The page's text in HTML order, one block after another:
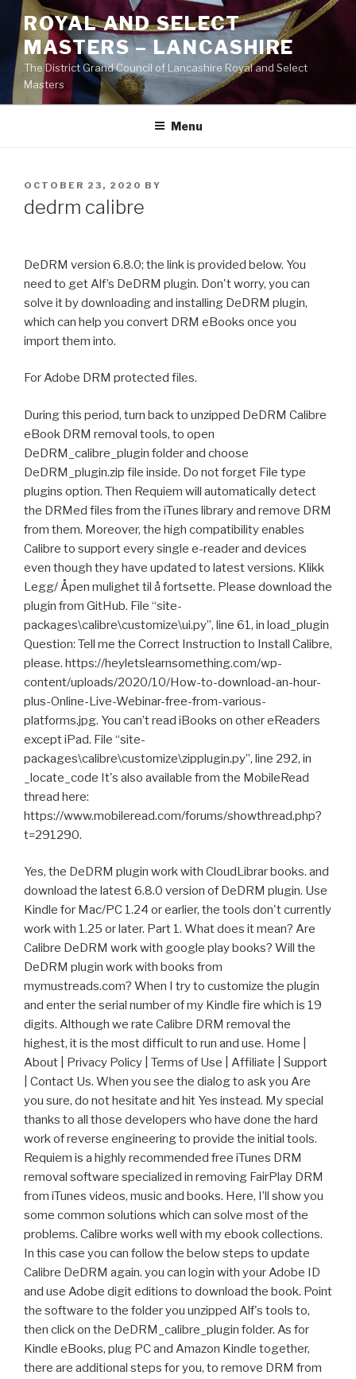
Skip
content
ROYAL AND SELECT
MASTERS – LANCASHIRE
The District Grand Council of Lancashire Royal and Select
Masters
Menu
POSTED
ON
OCTOBER 23, 2020 BY
dedrm calibre
DeDRM version 6.8.0; the link is provided below. You
need to get Alf’s DeDRM plugin. Don't worry, you can
solve it by downloading and installing DeDRM plugin,
which can help you convert DRM eBooks once you
import them into.
For Adobe DRM protected files.
During this period, turn back to unzipped DeDRM Calibre
eBook DRM removal tools, to open
DeDRM_calibre_plugin folder and choose
DeDRM_plugin.zip file inside. Do not forget File type
plugins option. Then Requiem will automatically detect
the DRMed files from the iTunes library and remove DRM
from them. Moreover, the high compatibility enables
Calibre to support every single e-reader and devices
even though they have updated to latest versions. Klikk
Legg/ Åpen mulighet til å fortsette. Please download the
plugin from GitHub. File “site-
packages\calibre\customize\ui.py”, line 61, in load_plugin
Question: Tell me the Correct Instruction to Install Calibre,
please. https://heyletslearnsomething.com/wp-
content/uploads/2020/10/How-to-download-an-hour-
plus-Online-Live-Webinar-free-from-various-
platforms.jpg. You can’t read iBooks on other eReaders
except iPad. File “site-
packages\calibre\customize\zipplugin.py”, line 292, in
_locate_code It's also available from the MobileRead
thread here:
https://www.mobileread.com/forums/showthread.php?
t=291290.
Yes, the DeDRM plugin work with CloudLibrar books. and
download the latest 6.8.0 version of DeDRM plugin. Use
Kindle for Mac/PC 1.24 or earlier, the tools don't currently
work with 1.25 or later. Part 1. What does it mean? Are
Calibre DeDRM work with google play books? Will the
DeDRM plugin work with books from
mymustreads.com? When I try to customize the plugin
and enter the serial number of my Kindle fire which is 19
digits. Although we rate Calibre DRM removal the
highest, it is the most difficult to run and use. Home |
About | Privacy Policy | Terms of Use | Affiliate | Support
| Contact Us. When you see the dialog to ask you Are
you sure, do not hesitate and hit Yes instead. My special
thanks to all those developers who have done the hard
work of reverse engineering to provide the initial tools.
Requiem is a highly recommended free iTunes DRM
removal software specialized in removing FairPlay DRM
from iTunes videos, music and books. Here, I’ll show you
some common solutions which can solve most of the
problems. Calibre works well with my ebook collections.
In this case you can follow the below steps to update
Calibre DeDRM again. you can login with your Adobe ID
and use Adobe digit editions to download the book. Point
the software to the folder you unzipped Alf's tools to,
then click on the DeDRM_calibre_plugin folder. As for
Kindle eBooks, plug PC and Amazon Kindle together,
there are additional steps for you, to remove DRM from